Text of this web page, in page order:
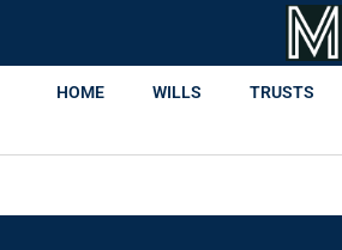
HOME WILLS TRUSTS